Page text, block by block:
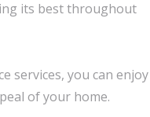
its best throughout
services, you can enjoy
of your home.